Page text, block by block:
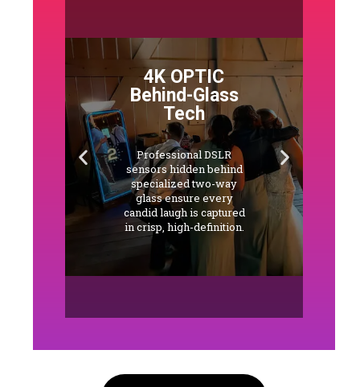
4K OPTIC
Behind-Glass
Tech
Professional DSLR
sensors hidden behind
specialized two-way
glass ensure every
candid laugh is captured
in crisp, high-definition.